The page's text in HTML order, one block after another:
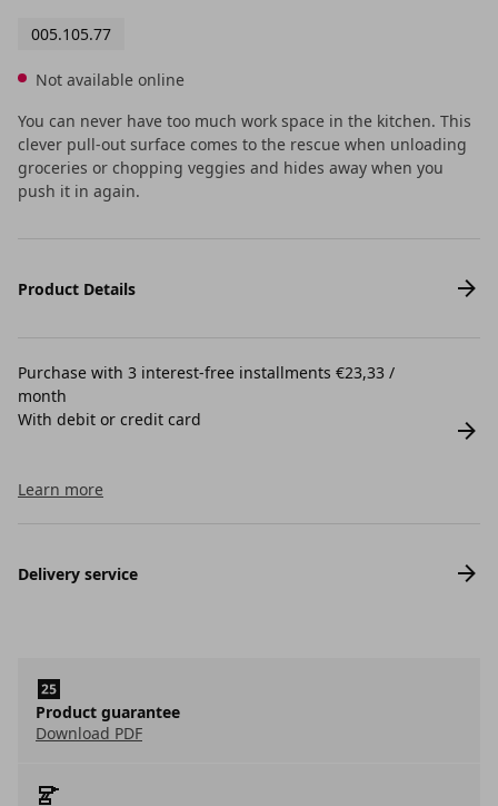
005.105.77
Not available online
You can never have too much work space in the kitchen. This
clever pull-out surface comes to the rescue when unloading
groceries or chopping veggies and hides away when you
push it in again.
Product Details
Purchase with 3 interest-free installments €23,33 /
month
With debit or credit card
Learn more
Delivery service
Product guarantee
Download PDF